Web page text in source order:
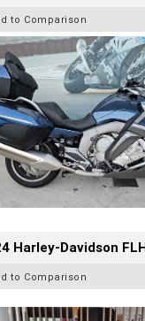
to Comparison
Harley-Davidson
to Comparison